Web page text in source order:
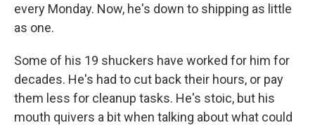
every Monday. Now, he's down to shipping as little
as one.
Some of his 19 shuckers have worked for him for
decades. He's had to cut back their hours, or pay
them less for cleanup tasks. He's stoic, but his
mouth quivers a bit when talking about what could